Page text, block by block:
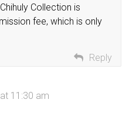
Collection is
fee, which is only
Reply
11:30 am